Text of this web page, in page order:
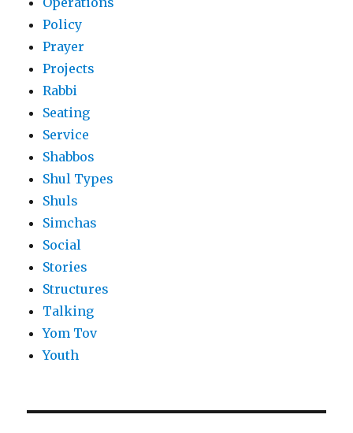
Policy
Prayer
Projects
Rabbi
Seating
Service
Shabbos
Shul Types
Shuls
Simchas
Social
Stories
Structures
Talking
Yom Tov
Youth